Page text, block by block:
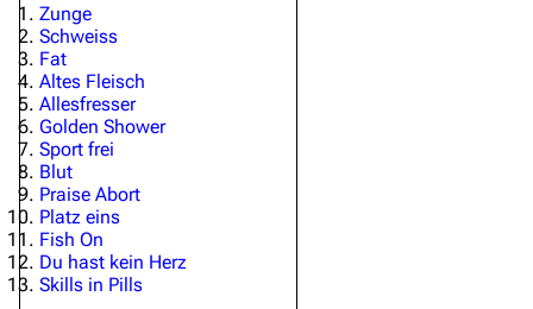
Zunge
Schweiss
Fat
Altes Fleisch
Allesfresser
Golden Shower
Sport frei
Blut
Praise Abort
Platz eins
Fish On
Du hast kein Herz
Skills in Pills